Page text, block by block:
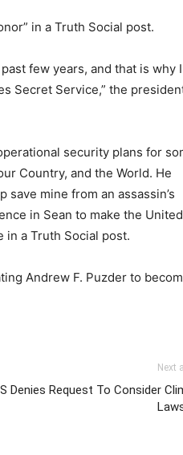
in a Truth Social post.
few years, and that is why I
Secret Service,” the
security plans for
Country, and the World. He
mine from an assassin’s
in Sean to make the United
in a Truth Social post.
Andrew F. Puzder to
Next
Denies Request To Consider